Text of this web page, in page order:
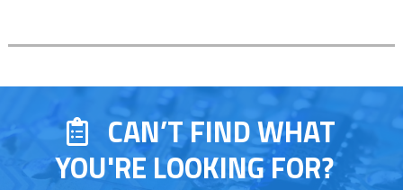
CAN’T FIND WHAT
YOU'RE LOOKING FOR?